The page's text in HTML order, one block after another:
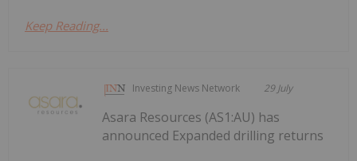
Keep Reading...
Investing News Network 29 July
Asara Resources (AS1:AU) has
announced Expanded drilling returns